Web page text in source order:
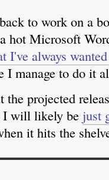
to work on a
hot Microsoft
I've always
I manage to do it
projected
I will likely be just
it hits the